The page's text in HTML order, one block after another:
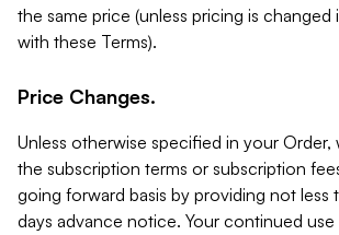
the same price (unless pricing is
with these Terms).
Price Changes.
Unless otherwise specified in your Order,
the subscription terms or subscription
going forward basis by providing not less
days advance notice. Your continued